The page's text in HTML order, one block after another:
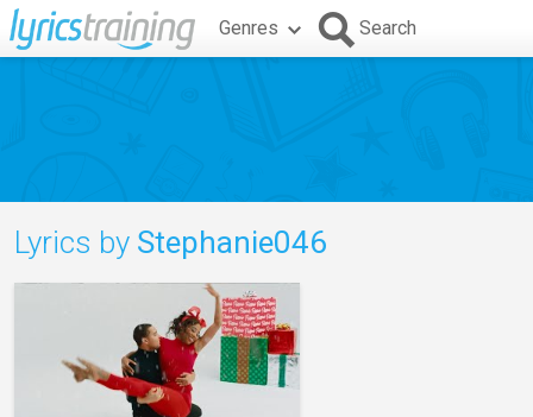
Genres Search
Lyrics by Stephanie046